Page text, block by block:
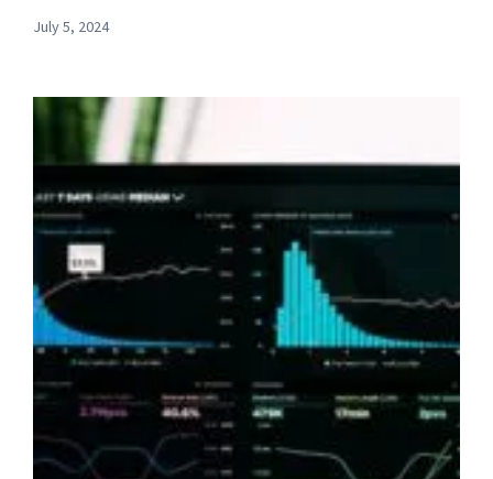
July 5, 2024